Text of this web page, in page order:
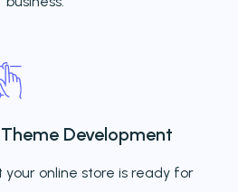
Development
your online store is ready for